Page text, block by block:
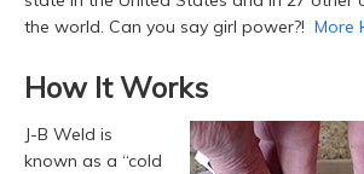
the world. Can you say girl power?! More
How It Works
J-B Weld is
known as a “cold